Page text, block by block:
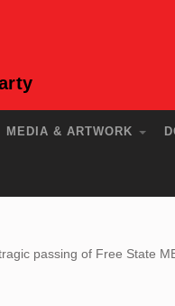
MEDIA & ARTWORK
passing of Free State